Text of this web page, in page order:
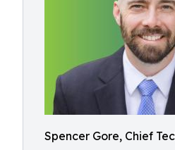
Spencer Gore, Chief